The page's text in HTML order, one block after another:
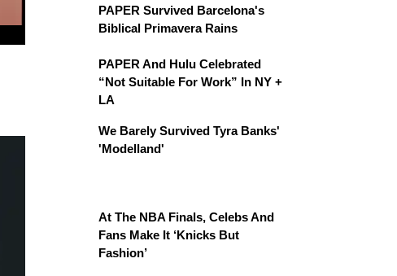
PAPER Survived Barcelona's
Biblical Primavera Rains
PAPER And Hulu Celebrated
“Not Suitable For Work” In NY +
LA
We Barely Survived Tyra Banks'
'Modelland'
At The NBA Finals, Celebs And
Fans Make It ‘Knicks But
Fashion’